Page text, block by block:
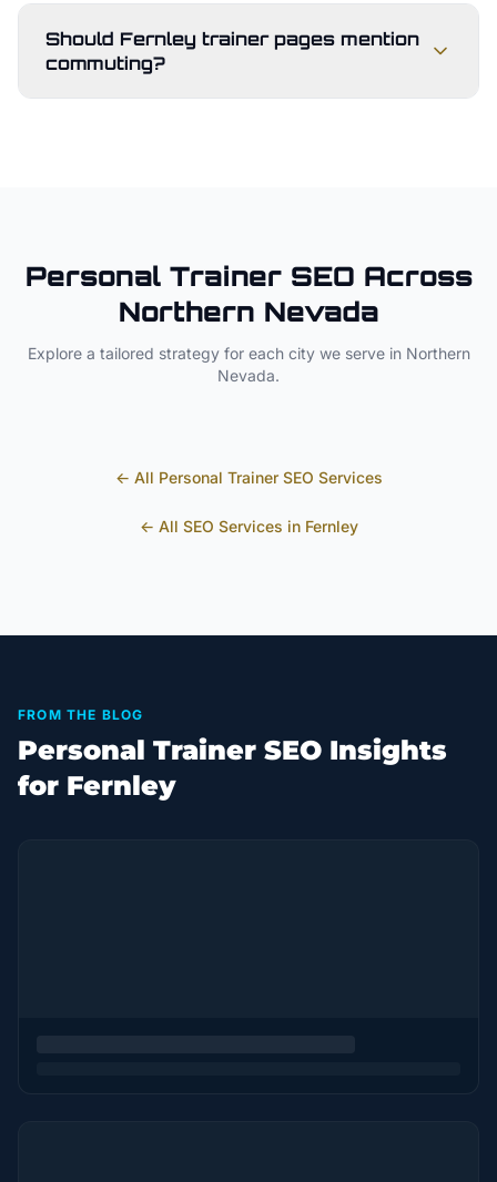
Should Fernley trainer pages mention
commuting?
Personal TrainerSEO Across
Northern Nevada
Explore a tailored strategy for each city we serve in Northern
Nevada.
← All Personal TrainerSEO Services
← All SEO Services in Fernley
FROM THE BLOG
Personal Trainer SEO Insights
for Fernley